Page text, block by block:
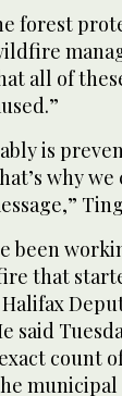
forest
all of
is
why
been
that
said
count